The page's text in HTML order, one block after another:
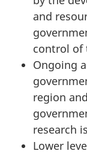
and
control of
Ongoing
region
research
Lower